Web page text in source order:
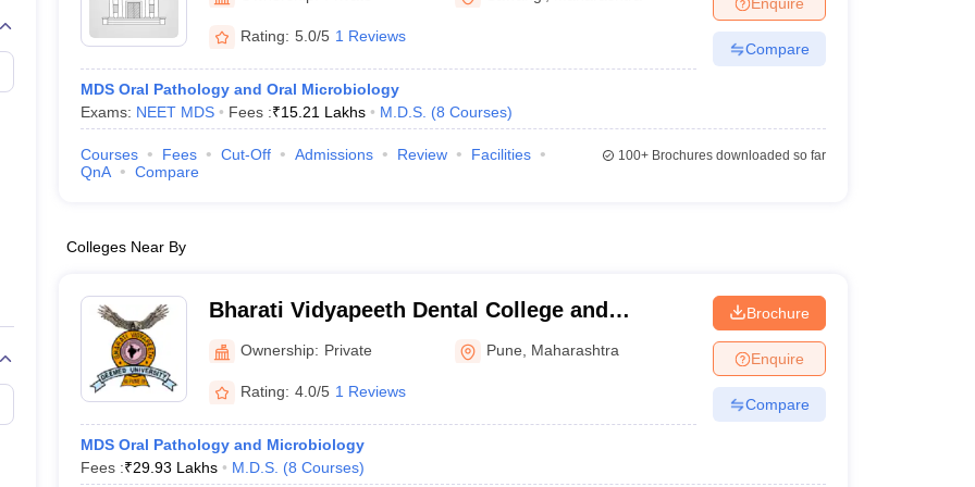
Embryology Colleges in India
Veterinary Science Colleges in Maharashtra
Medical CollegeArmed Force Medical College Pune
FMGE Sample Paper
NEET 2026 Free Mock Test
Rating: 5.0/5 1 Reviews
MDS Oral Pathology and Oral Microbiology
Exams: NEET MDS Fees :₹15.21 Lakhs M.D.S. (8 Courses)
Compare
Courses Fees Cut-Off Admissions Review
Facilities
QnA
Compare
100+Brochures downloaded so far
Colleges Near By
Bharati Vidyapeeth Dental College and
Hospital, Pune
Ownership: Private Pune Maharashtra
Rating: 4.0/5 1 Reviews
MDS Oral Pathology and Microbiology
Fees :₹29.93 Lakhs M.D.S. (8 Courses)
Brochure
Enquire
Compare